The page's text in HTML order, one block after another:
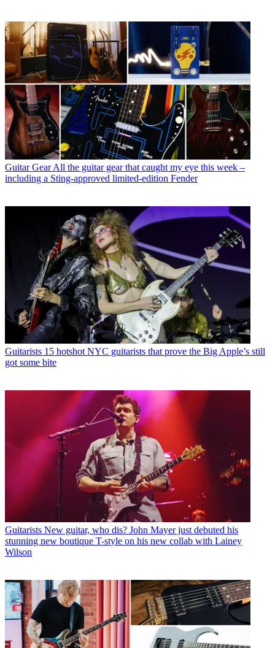
Guitar Gear All the guitar gear that caught my eye this week –
including a Sting-approved limited-edition Fender
Guitarists 15 hotshot NYC guitarists that prove the Big Apple’s still
got some bite
Guitarists New guitar, who dis? John Mayer just debuted his
stunning new boutique T-style on his new collab with Lainey
Wilson